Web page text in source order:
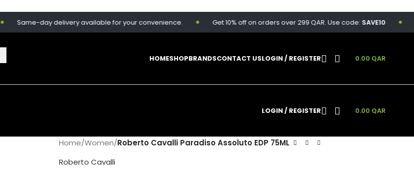
Same-day delivery available for your convenience. Get 10% off on orders over 299 QAR. Use code:SAVE10
HOMESHOPBRANDSCONTACT USLOGIN / REGISTER 0.00 QAR
LOGIN / REGISTER 0.00 QAR
Home/Women/Roberto Cavalli Paradiso Assoluto EDP 75ML
Roberto Cavalli